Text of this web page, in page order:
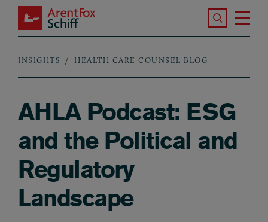
Skip to main content
ArentFox Schiff
Search the
Breadcrumb
INSIGHTS HEALTH CARE COUNSEL BLOG
AHLA Podcast: ESG
and the Political and
Regulatory
Landscape